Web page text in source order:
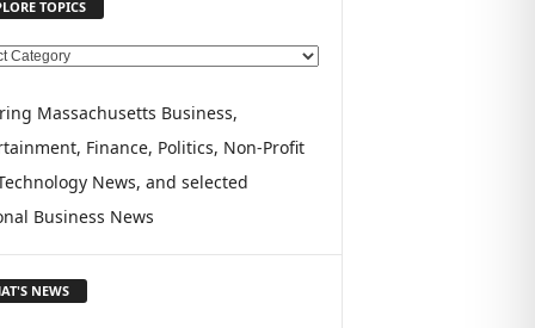
TOPICS
Massachusetts Business,
Finance, Politics, Non-Profit
News, and selected
Business News
NEWS